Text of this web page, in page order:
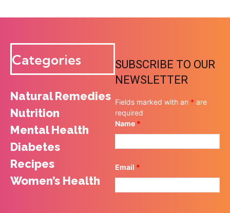
Categories
Natural Remedies
Nutrition
Mental Health
Diabetes
Recipes
Women’s Health
SUBSCRIBE TO OUR
NEWSLETTER
Fields marked with an * are
required
Name *
Email *